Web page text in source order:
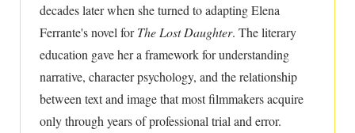
decades later when she turned to adapting Elena
Ferrante's novel forThe Lost Daughter. The literary
education gave her a framework for understanding
narrative, character psychology, and the relationship
between text and image that most filmmakers acquire
only through years of professional trial and error.